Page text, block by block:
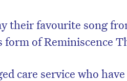
their favourite song
form of Reminiscence
care service who